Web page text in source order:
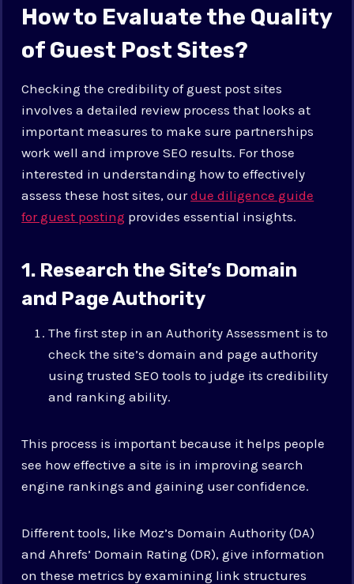
How to Evaluate the Quality
of Guest Post Sites?
Checking the credibility of guest post sites
involves a detailed review process that looks at
important measures to make sure partnerships
work well and improve SEO results. For those
interested in understanding how to effectively
assess these host sites, ourdue diligence guide
for guest posting provides essential insights.
1. Research the Site’s Domain
and Page Authority
The first step in an Authority Assessment is to
check the site’s domain and page authority
using trusted SEO tools to judge its credibility
and ranking ability.
This process is important because it helps people
see how effective a site is in improving search
engine rankings and gaining user confidence.
Different tools, like Moz’s Domain Authority (DA)
and Ahrefs’ Domain Rating (DR), give information
on these metrics by examining link structures